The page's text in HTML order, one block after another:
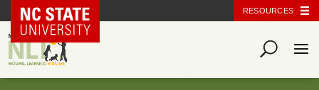
NC State Home RESOURCES